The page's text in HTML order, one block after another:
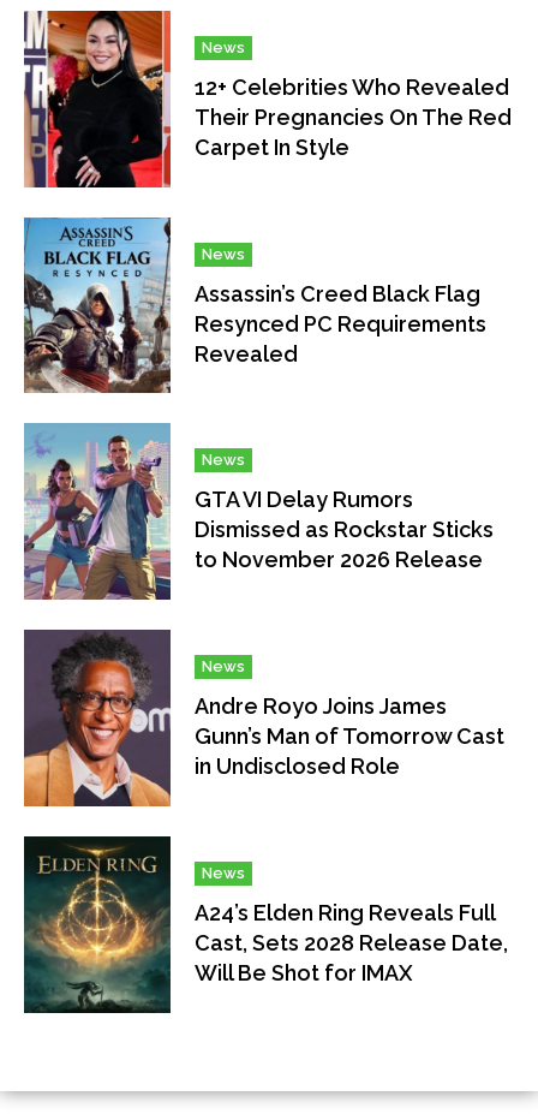
News
12+ Celebrities Who Revealed
Their Pregnancies On The Red
Carpet In Style
News
Assassin’s Creed Black Flag
Resynced PC Requirements
Revealed
News
GTA VI Delay Rumors
Dismissed as Rockstar Sticks
to November 2026 Release
News
Andre Royo Joins James
Gunn’s Man of Tomorrow Cast
in Undisclosed Role
News
A24’s Elden Ring Reveals Full
Cast, Sets 2028 Release Date,
Will Be Shot for IMAX